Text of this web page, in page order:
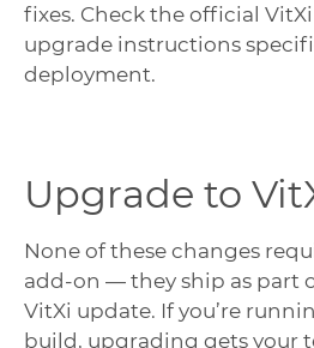
fixes. Check the official
upgrade instructions
deployment.
Upgrade to
None of these changes
add-on — they ship as part
VitXi update. If you’re
build, upgrading gets your